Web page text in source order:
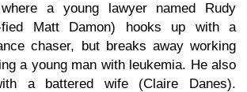
a young lawyer named Rudy
Matt Damon) hooks up with a
chaser, but breaks away working
a young man with leukemia. He also
a battered wife (Claire Danes).